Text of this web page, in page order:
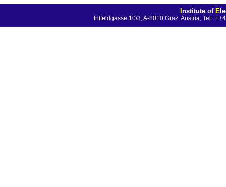
Institute of E
Inffeldgasse 10/3, A-8010 Graz, Austria; Tel.: